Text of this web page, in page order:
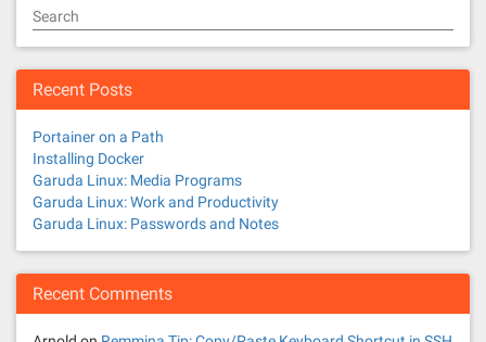
Search
Recent Posts
Portainer on a Path
Installing Docker
Garuda Linux: Media Programs
Garuda Linux: Work and Productivity
Garuda Linux: Passwords and Notes
Recent Comments